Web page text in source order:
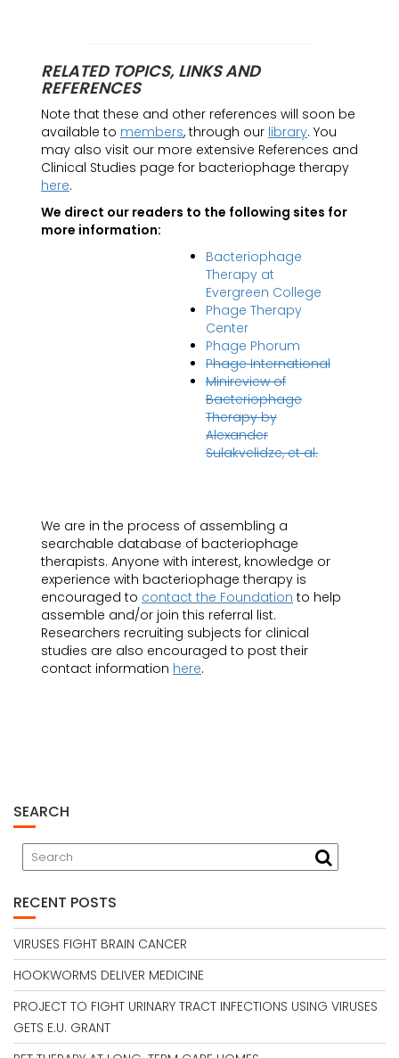
RELATED TOPICS, LINKS AND
REFERENCES
Note that these and other references will soon be
available to members, through our library. You
may also visit our more extensive References and
Clinical Studies page for bacteriophage therapy
here.
We direct our readers to the following sites for
more information:
Bacteriophage
Therapy at
Evergreen College
Phage Therapy
Center
Phage Phorum
Phage International
Minireview of
Bacteriophage
Therapy by
Alexander
Sulakvelidze, et al.
We are in the process of assembling a
searchable database of bacteriophage
therapists. Anyone with interest, knowledge or
experience with bacteriophage therapy is
encouraged to contact the Foundation to help
assemble and/or join this referral list.
Researchers recruiting subjects for clinical
studies are also encouraged to post their
contact information here.
SEARCH
RECENT POSTS
VIRUSES FIGHT BRAIN CANCER
HOOKWORMS DELIVER MEDICINE
PROJECT TO FIGHT URINARY TRACT INFECTIONS USING VIRUSES
GETS E.U. GRANT